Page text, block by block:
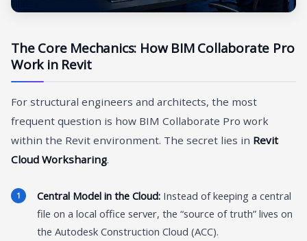
The Core Mechanics: How BIM Collaborate Pro
Work in Revit
For structural engineers and architects, the most
frequent question is how BIM Collaborate Pro work
within the Revit environment. The secret lies in Revit
Cloud Worksharing.
Central Model in the Cloud: Instead of keeping a central
file on a local office server, the “source of truth” lives on
the Autodesk Construction Cloud (ACC).